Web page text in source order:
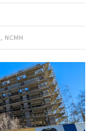
, NCMH